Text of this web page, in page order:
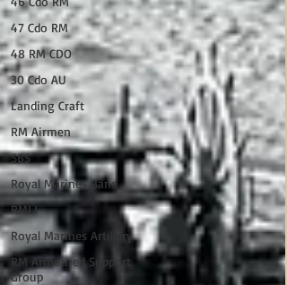
47 Cdo RM
48 RM CDO
30 Cdo AU
Landing Craft
RM Airmen
SBS
Royal Marines Band
RMLI
Royal Marines Artillery
RM Armoured Support
Group